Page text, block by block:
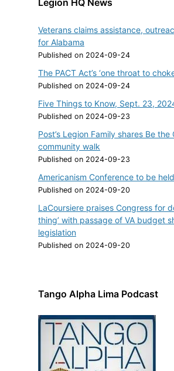
Veterans claims assistance,
for Alabama
Published on 2024-09-24
The PACT Act’s ‘one throat to
Published on 2024-09-24
Five Things to Know, Sept. 23,
Published on 2024-09-23
Post’s Legion Family shares Be the
community walk
Published on 2024-09-23
Americanism Conference to be
Published on 2024-09-20
LaCoursiere praises Congress for
thing’ with passage of VA budget
legislation
Published on 2024-09-20
Tango Alpha Lima Podcast